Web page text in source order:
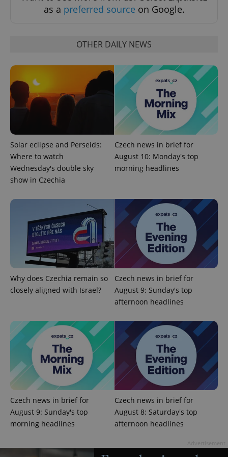
as a preferred source on Google.
OTHER DAILY NEWS
Solar eclipse and Perseids:
Where to watch
Wednesday's double sky
show in Czechia
Czech news in brief for
August 10: Monday's top
morning headlines
Why does Czechia remain so
closely aligned with Israel?
Czech news in brief for
August 9: Sunday's top
afternoon headlines
Czech news in brief for
August 9: Sunday's top
morning headlines
Czech news in brief for
August 8: Saturday's top
afternoon headlines
missing_agency_profile_modal_displayed
ex_polls
add_logo_profile_modal_displayed .expats.cz
Google
Privacy Policy